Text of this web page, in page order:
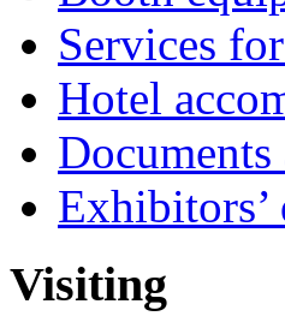
Services
Hotel
Documents
Exhibitors’
Visiting